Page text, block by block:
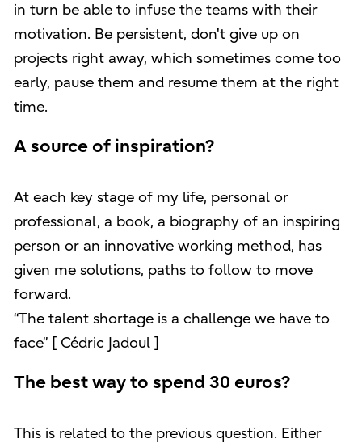
in turn be able to infuse the teams with their
motivation. Be persistent, don't give up on
projects right away, which sometimes come too
early, pause them and resume them at the right
time.
A source of inspiration?
At each key stage of my life, personal or
professional, a book, a biography of an inspiring
person or an innovative working method, has
given me solutions, paths to follow to move
forward.
“The talent shortage is a challenge we have to
face” [ Cédric Jadoul ]
The best way to spend 30 euros?
This is related to the previous question. Either